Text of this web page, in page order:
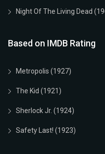
Night Of The Living Dead
Based on IMDB Rating
Metropolis (1927)
The Kid (1921)
Sherlock Jr. (1924)
Safety Last! (1923)